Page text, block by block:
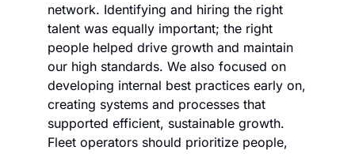
network. Identifying and hiring the right
talent was equally important; the right
people helped drive growth and maintain
our high standards. We also focused on
developing internal best practices early on,
creating systems and processes that
supported efficient, sustainable growth.
Fleet operators should prioritize people,